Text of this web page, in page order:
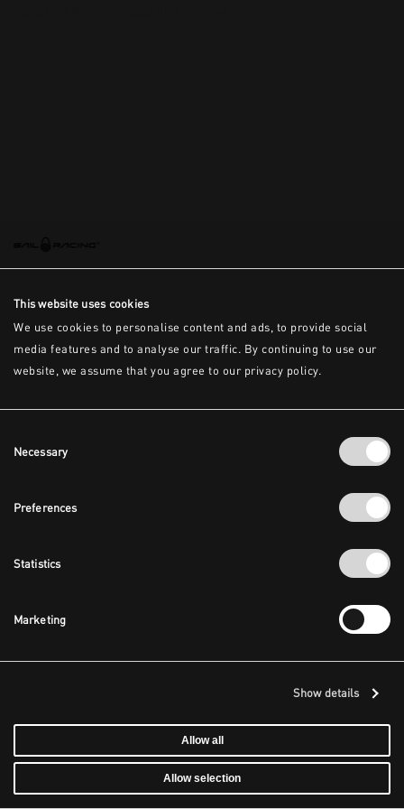
This website uses cookies
We use cookies to personalise content and ads, to provide social
media features and to analyse our traffic. By continuing to use our
website, we assume that you agree to our privacy policy.
Selection
Necessary
Preferences
Statistics
Marketing
Show details
Allow all
Allow selection